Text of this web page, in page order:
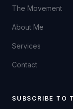
The Movement
About Me
Services
Contact
SUBSCRIBE TO